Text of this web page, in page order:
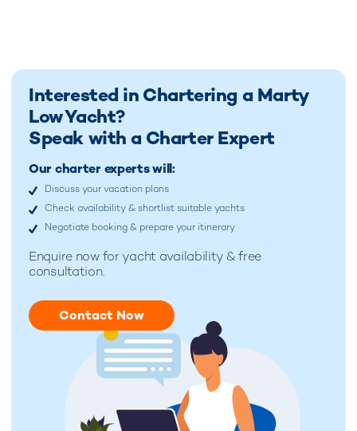
Interested in Chartering a Marty
Low Yacht?
Speak with a Charter Expert
Our charter experts will:
Discuss your vacation plans
Check availability & shortlist suitable yachts
Negotiate booking & prepare your itinerary
Enquire now foryacht availability & free
consultation.
Contact Now